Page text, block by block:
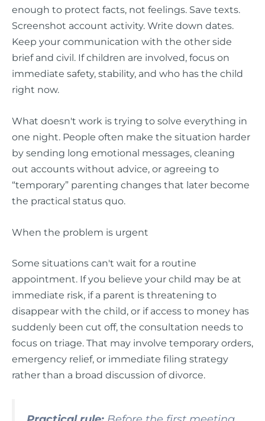
enough to protect facts, not feelings. Save texts.
Screenshot account activity. Write down dates.
Keep your communication with the other side
brief and civil. If children are involved, focus on
immediate safety, stability, and who has the child
right now.
What doesn't work is trying to solve everything in
one night. People often make the situation harder
by sending long emotional messages, cleaning
out accounts without advice, or agreeing to
“temporary” parenting changes that later become
the practical status quo.
When the problem is urgent
Some situations can't wait for a routine
appointment. If you believe your child may be at
immediate risk, if a parent is threatening to
disappear with the child, or if access to money has
suddenly been cut off, the consultation needs to
focus on triage. That may involve temporary orders,
emergency relief, or immediate filing strategy
rather than a broad discussion of divorce.